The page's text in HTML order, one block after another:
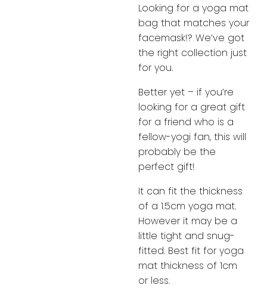
Looking for a yoga mat
bag that matches your
facemask!? We’ve got
the right collection just
for you.
Better yet – if you’re
looking for a great gift
for a friend who is a
fellow-yogi fan, this will
probably be the
perfect gift!
It can fit the thickness
of a 1.5cm yoga mat.
However it may be a
little tight and snug-
fitted. Best fit for yoga
mat thickness of 1cm
or less.